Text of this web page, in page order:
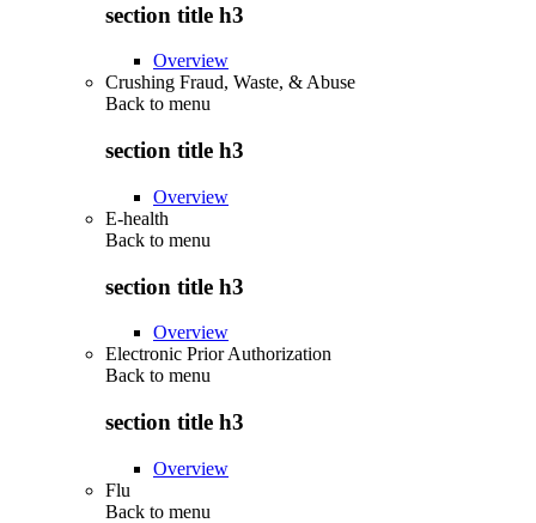
section title h3
Overview
Crushing Fraud, Waste, & Abuse
Back to menu
section title h3
Overview
E-health
Back to menu
section title h3
Overview
Electronic Prior Authorization
Back to menu
section title h3
Overview
Flu
Back to menu